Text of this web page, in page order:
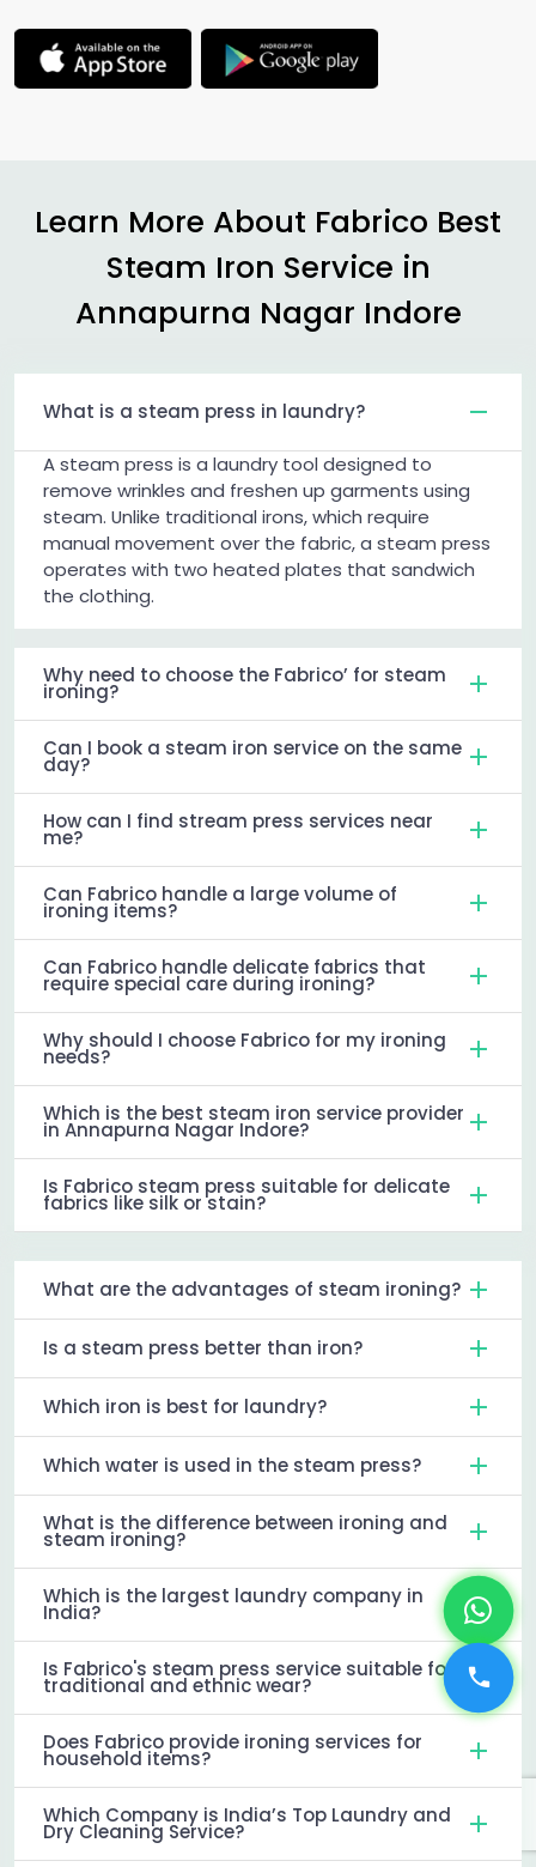
Learn More About Fabrico Best
Steam Iron Service in
Annapurna Nagar Indore
What is a steam press in laundry?
A steam press is a laundry tool designed to
remove wrinkles and freshen up garments using
steam. Unlike traditional irons, which require
manual movement over the fabric, a steam press
operates with two heated plates that sandwich
the clothing.
Why need to choose the Fabrico’ for steam
ironing?
Can I book a steam iron service on the same
day?
How can I find stream press services near
me?
Can Fabrico handle a large volume of
ironing items?
Can Fabrico handle delicate fabrics that
require special care during ironing?
Why should I choose Fabrico for my ironing
needs?
Which is the best steam iron service provider
in Annapurna Nagar Indore?
Is Fabrico steam press suitable for delicate
fabrics like silk or stain?
What are the advantages of steam ironing?
Is a steam press better than iron?
Which iron is best for laundry?
Which water is used in the steam press?
What is the difference between ironing and
steam ironing?
Which is the largest laundry company in
India?
Is Fabrico's steam press service suitable for
traditional and ethnic wear?
Does Fabrico provide ironing services for
household items?
Which Company is India’s Top Laundry and
Dry Cleaning Service?